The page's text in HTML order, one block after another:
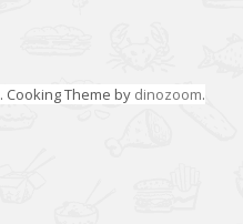
. Cooking Theme by dinozoom.